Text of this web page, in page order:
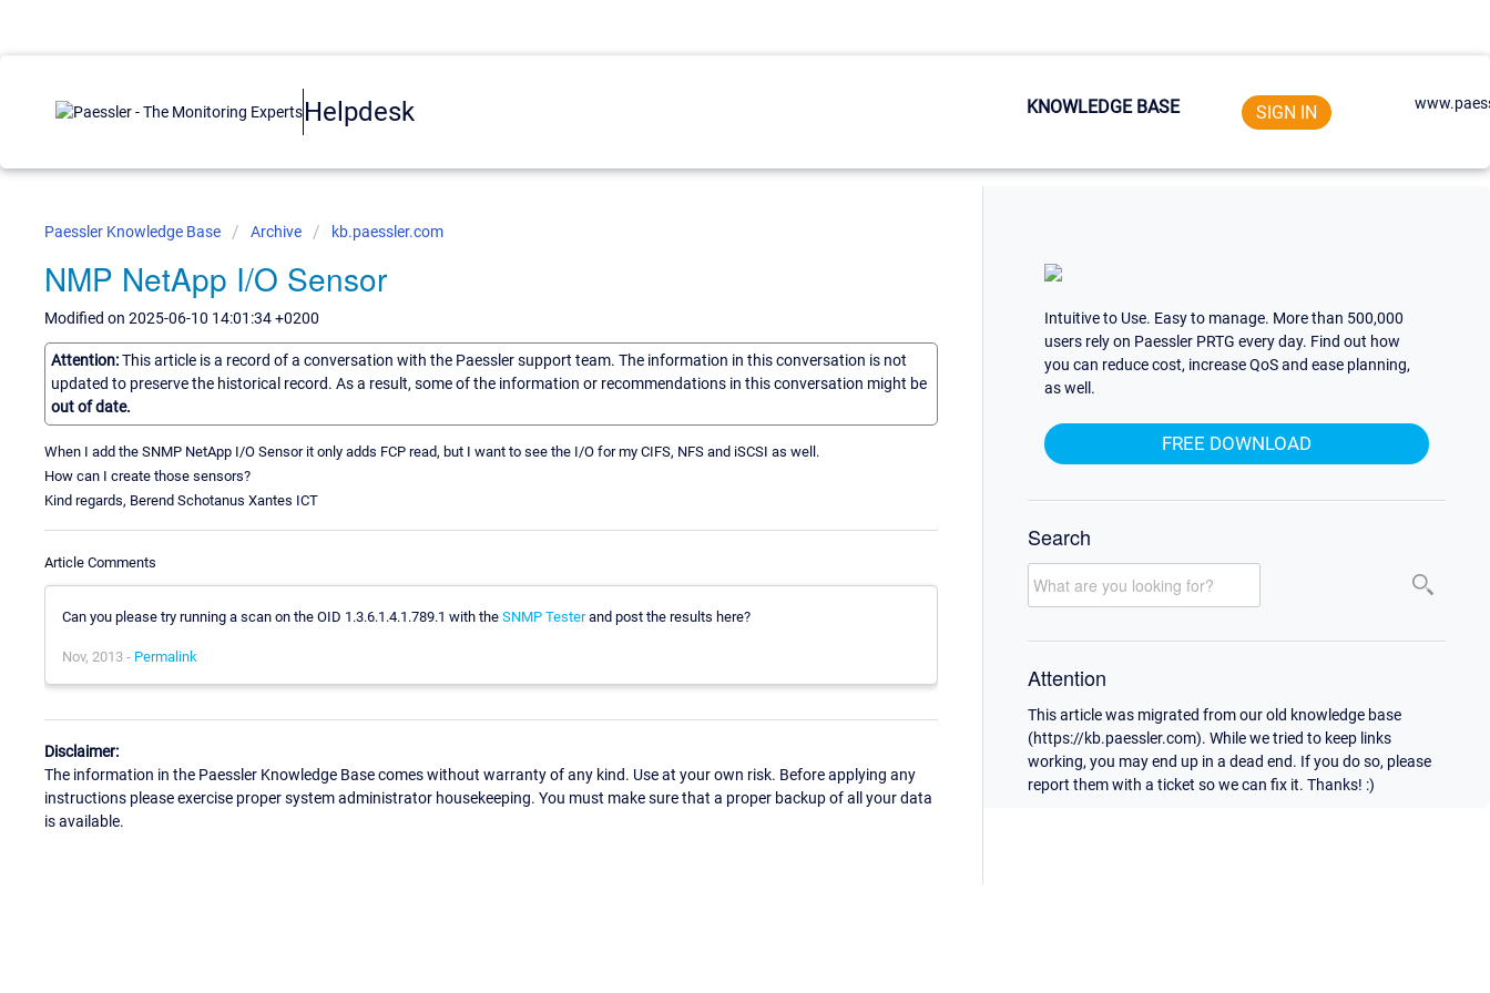
Helpdesk KNOWLEDGE BASE SIGN IN
Paessler Knowledge Base Archive kb.paessler.com
NMP NetApp I/O Sensor
Modified on 2025-06-10 14:01:34 +0200
Attention:This article is a record of a conversation with the Paessler support team. The information in this conversation is not
updated to preserve the historical record. As a result, some of the information or recommendations in this conversation might be
out of date.
When I add the SNMP NetApp I/O Sensor it only adds FCP read, but I want to see the I/O for my CIFS, NFS and iSCSI as well.
How can I create those sensors?
Kind regards, Berend Schotanus Xantes ICT
Article Comments
Can you please try running a scan on the OID 1.3.6.1.4.1.789.1 with the SNMP Testerand post the results here?
Nov, 2013 - Permalink
Disclaimer:
The information in the Paessler Knowledge Base comes without warranty of any kind. Use at your own risk. Before applying any
instructions please exercise proper system administrator housekeeping. You must make sure that a proper backup of all your data
is available.
Intuitive to Use. Easy to manage. More than 500,000
users rely on Paessler PRTG every day. Find out how
you can reduce cost, increase QoS and ease planning,
as well.
FREE DOWNLOAD
Search
Attention
This article was migrated from our old knowledge base
(https://kb.paessler.com). While we tried to keep links
working, you may end up in a dead end. If you do so, please
report them with a ticket so we can fix it. Thanks! :)